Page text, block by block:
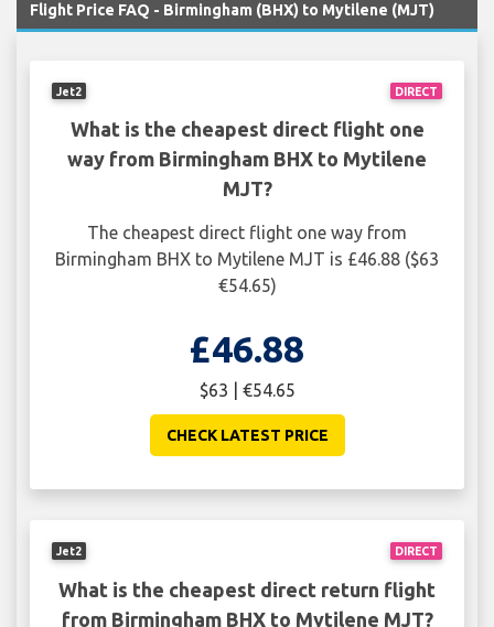
Flight Price FAQ - Birmingham (BHX) to Mytilene (MJT)
DIRECT
Jet2
What is the cheapest direct flight one
way from Birmingham BHX to Mytilene
MJT?
The cheapest direct flight one way from
Birmingham BHX to Mytilene MJT is £46.88 ($63
€54.65)
£46.88
$63 | €54.65
CHECK LATEST PRICE
DIRECT
Jet2
What is the cheapest direct return flight
from Birmingham BHX to Mytilene MJT?